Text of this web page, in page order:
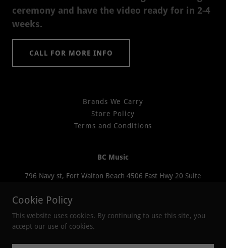
ceremony and have the video ready for in 2-4
weeks.
CALL FOR MORE INFO
Brands We Carry
Store Policy
Terms and Conditions
BC Music
796 Navy st, Fort Walton Beach 4506 East Hwy 20 Suite
Powered by
Cookie Policy
This website uses cookies. By continuing to use this site, you
accept our use of cookies.